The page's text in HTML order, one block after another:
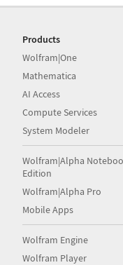
Products
Wolfram|One
Mathematica
AI Access
Compute Services
System Modeler
Wolfram|Alpha
Edition
Wolfram|Alpha Pro
Mobile Apps
Wolfram Engine
Wolfram Player